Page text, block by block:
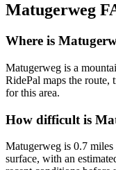
Matugerweg
Where is
Matugerweg is a
RidePal maps the route,
for this area.
How difficult is
Matugerweg is 0.7
surface, with an